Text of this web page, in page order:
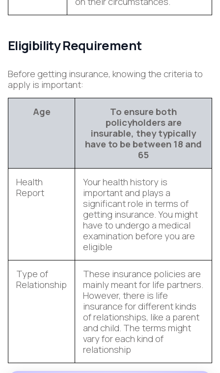
Eligibility Requirement
Before getting insurance, knowing the criteria to
apply is important:
Age
To ensure both
policyholders are
insurable, they typically
have to be between 18 and
65
Health
Report
Your health history is
important and plays a
significant role in terms of
getting insurance. You might
have to undergo a medical
examination before you are
eligible
Type of
Relationship
These insurance policies are
mainly meant for life partners.
However, there is life
insurance for different kinds
of relationships, like a parent
and child. The terms might
vary for each kind of
relationship